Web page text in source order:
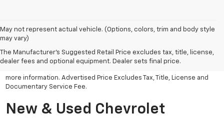
May not represent actual vehicle. (Options, colors, trim and body style
may vary)
The Manufacturer's Suggested Retail Price excludes tax, title, license,
dealer fees and optional equipment. Dealer sets final price.
All Vehicles Advertised price includes all dealer discounts and
factory incentives that may be applicable to many customers.
Advertised price excludes tax, license, title and documentary
more information. Advertised Price Excludes Tax, Title, License and
Documentary Service Fee.
New & Used Chevrolet